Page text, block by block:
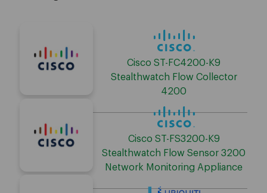
Cisco ST-FC4200-K9
Stealthwatch Flow Collector
4200
Cisco ST-FS3200-K9
Stealthwatch Flow Sensor 3200
Network Monitoring Appliance